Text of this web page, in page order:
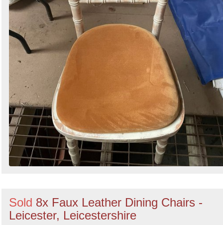
Sold 8x Faux Leather Dining Chairs -
Leicester, Leicestershire